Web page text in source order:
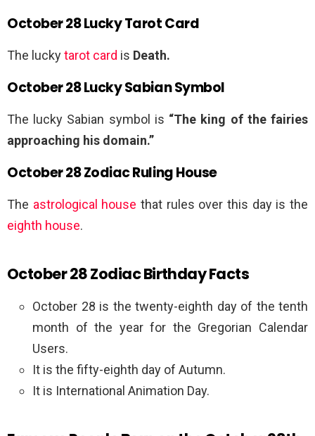
October 28 Lucky Tarot Card
The luckytarot card is Death.
October 28 Lucky Sabian Symbol
The lucky Sabian symbol is “The king of the fairies
approaching his domain.”
October 28 Zodiac Ruling House
The astrological house that rules over this day is the
eighth house.
October 28 Zodiac Birthday Facts
October 28 is the twenty-eighth day of the tenth
month of the year for the Gregorian Calendar
Users.
It is the fifty-eighth day of Autumn.
It is International Animation Day.